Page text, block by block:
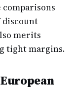
discount
merits
tight margins.